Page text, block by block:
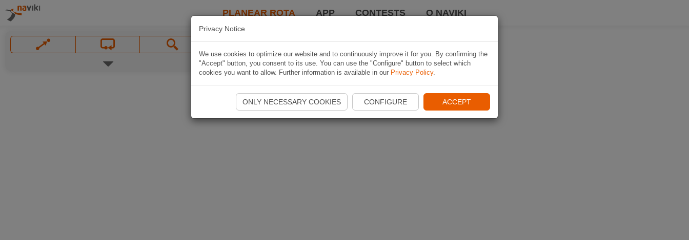
PLANEAR ROTA APP CONTESTS O NAVIKI
Privacy Notice
We use cookies to optimize our website and to continuously improve it for you. By confirming the
"Accept" button, you consent to its use. You can use the "Configure" button to select which
cookies you want to allow. Further information is available in our Privacy Policy.
ONLY NECESSARY COOKIES CONFIGURE ACCEPT